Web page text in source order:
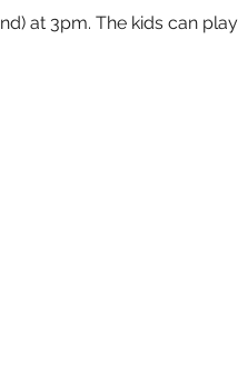
at 3pm. The kids can play